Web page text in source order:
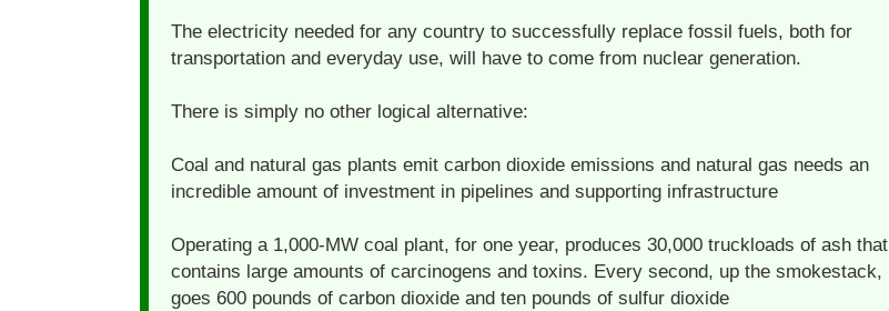
The electricity needed for any country to successfully replace fossil fuels, both for
transportation and everyday use, will have to come from nuclear generation.
There is simply no other logical alternative:
Coal and natural gas plants emit carbon dioxide emissions and natural gas needs an
incredible amount of investment in pipelines and supporting infrastructure
Operating a 1,000-MW coal plant, for one year, produces 30,000 truckloads of ash that
contains large amounts of carcinogens and toxins. Every second, up the smokestack,
goes 600 pounds of carbon dioxide and ten pounds of sulfur dioxide